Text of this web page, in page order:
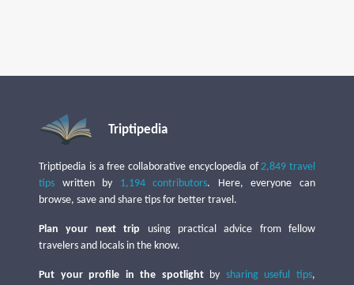
Triptipedia
Triptipedia is a free collaborative encyclopedia of2,849 travel
tips written by 1,194 contributors. Here, everyone can
browse, save and share tips for better travel.
Plan your next trip using practical advice from fellow
travelers and locals in the know.
Put your profile in the spotlightby sharing useful tips,